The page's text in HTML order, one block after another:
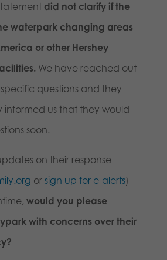
did not clarify if the
waterpark changing areas
or other Hershey
We have reached out
questions and they
informed us that they would
soon.
on their response
or sign up for e-alerts)
would you please
with concerns over their